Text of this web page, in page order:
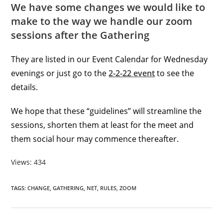
We have some changes we would like to
make to the way we handle our zoom
sessions after the Gathering
They are listed in our Event Calendar for Wednesday
evenings or just go to the2-2-22 eventto see the
details.
We hope that these “guidelines” will streamline the
sessions, shorten them at least for the meet and
them social hour may commence thereafter.
Views: 434
TAGS:CHANGE, GATHERING, NET, RULES, ZOOM